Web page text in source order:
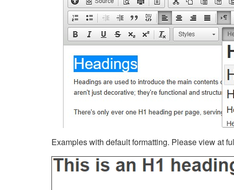
Examples with default formatting. Please view at